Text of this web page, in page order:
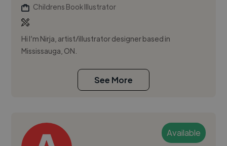
Childrens Book Illustrator
Hi I’m Nirja, artist/illustrator designer based in
Mississauga, ON.
See More
Available